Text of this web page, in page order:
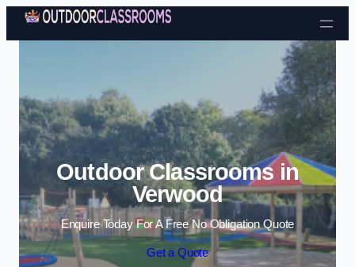
Skip to content
Outdoor Classrooms in
Verwood
Enquire Today For A Free No Obligation Quote
Get a Quote